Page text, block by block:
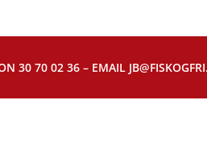
30 70 02 36 – EMAIL